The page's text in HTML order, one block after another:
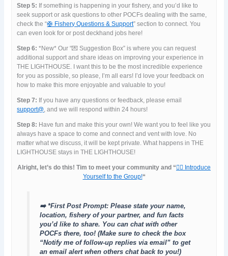
Step 5: If something is happening in your fishery, and you’d like to
seek support or ask questions to other POCFs dealing with the same,
check the “🛟 Fishery Questions & Support” section to connect. You
can even look for or post deckhand jobs here!
Step 6: *New* Our “💌 Suggestion Box” is where you can request
additional support and share ideas on improving your experience in
THE LIGHTHOUSE. I want this to be the most incredible experience
for you as possible, so please, I’m all ears! I’d love your feedback on
how to make this more enjoyable and valuable to you!
Step 7: If you have any questions or feedback, please email
support@, and we will respond within 24 hours!
Step 8: Have fun and make this your own! We want you to feel like you
always have a space to come and connect and vent with love. No
matter what we discuss, it will be kept private. What happens in THE
LIGHTHOUSE stays in THE LIGHTHOUSE!
Alright, let’s do this! Tim to meet your community and “🙋‍♀️ Introduce
Yourself to the Group!“
➡️ *First Post Prompt: Please state your name,
location, fishery of your partner, and fun facts
you’d like to share. You can chat with other
POCFs there, too! (Make sure to check the box
“Notify me of follow-up replies via email” to get
an email alert when others chat back to you!)